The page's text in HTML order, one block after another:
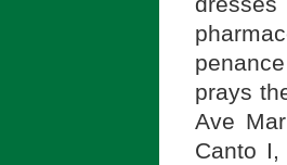
prays
Ave
Canto I,